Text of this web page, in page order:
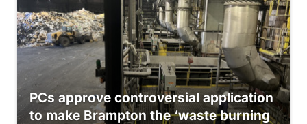
PCs approve controversial application
to make Brampton the ‘waste burning